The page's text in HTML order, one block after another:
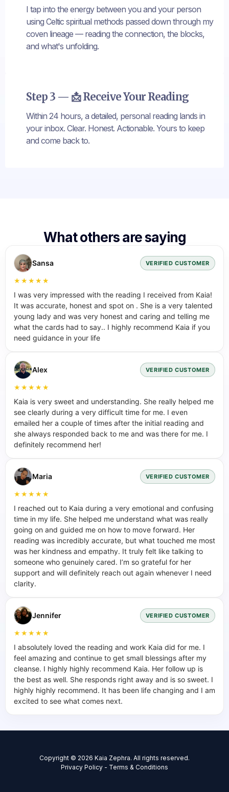
I tap into the energy between you and your person
using Celtic spiritual methods passed down through my
coven lineage — reading the connection, the blocks,
and what's unfolding.
Step 3 — 📩 Receive Your Reading
Within 24 hours, a detailed, personal reading lands in
your inbox. Clear. Honest. Actionable. Yours to keep
and come back to.
What others are saying
Sansa VERIFIED CUSTOMER
★★★★★
I was very impressed with the reading I received from Kaia!
It was accurate, honest and spot on . She is a very talented
young lady and was very honest and caring and telling me
what the cards had to say.. I highly recommend Kaia if you
need guidance in your life
Alex VERIFIED CUSTOMER
★★★★★
Kaia is very sweet and understanding. She really helped me
see clearly during a very difficult time for me. I even
emailed her a couple of times after the initial reading and
she always responded back to me and was there for me. I
definitely recommend her!
Maria VERIFIED CUSTOMER
★★★★★
I reached out to Kaia during a very emotional and confusing
time in my life. She helped me understand what was really
going on and guided me on how to move forward. Her
reading was incredibly accurate, but what touched me most
was her kindness and empathy. It truly felt like talking to
someone who genuinely cared. I’m so grateful for her
support and will definitely reach out again whenever I need
clarity.
Jennifer VERIFIED CUSTOMER
★★★★★
I absolutely loved the reading and work Kaia did for me. I
feel amazing and continue to get small blessings after my
cleanse. I highly highly recommend Kaia. Her follow up is
the best as well. She responds right away and is so sweet. I
highly highly recommend. It has been life changing and I am
excited to see what comes next.
Copyright © 2026 Kaia Zephra. All rights reserved.
Privacy Policy - Terms & Conditions